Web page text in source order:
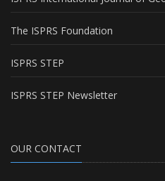
The ISPRS Foundation
ISPRS STEP
ISPRS STEP Newsletter
OUR CONTACT